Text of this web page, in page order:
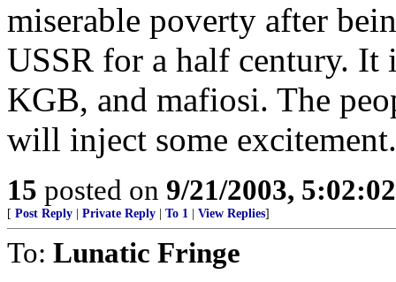
miserable poverty after
USSR for a half century. It
KGB, and mafiosi. The
will inject some excitement.
15 posted on 9/21/2003,
[ Post Reply Private Reply To 1 View Replies]
To: Lunatic Fringe